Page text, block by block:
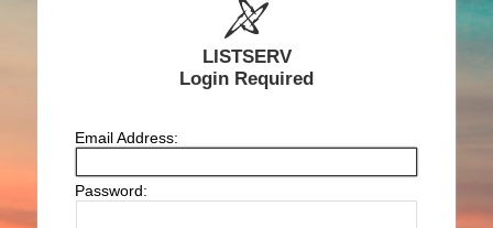
LISTSERV
Login Required
Email Address:
Password: